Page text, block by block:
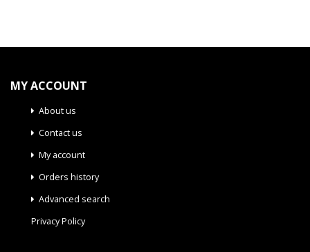
MY ACCOUNT
About us
Contact us
My account
Orders history
Advanced search
Privacy Policy